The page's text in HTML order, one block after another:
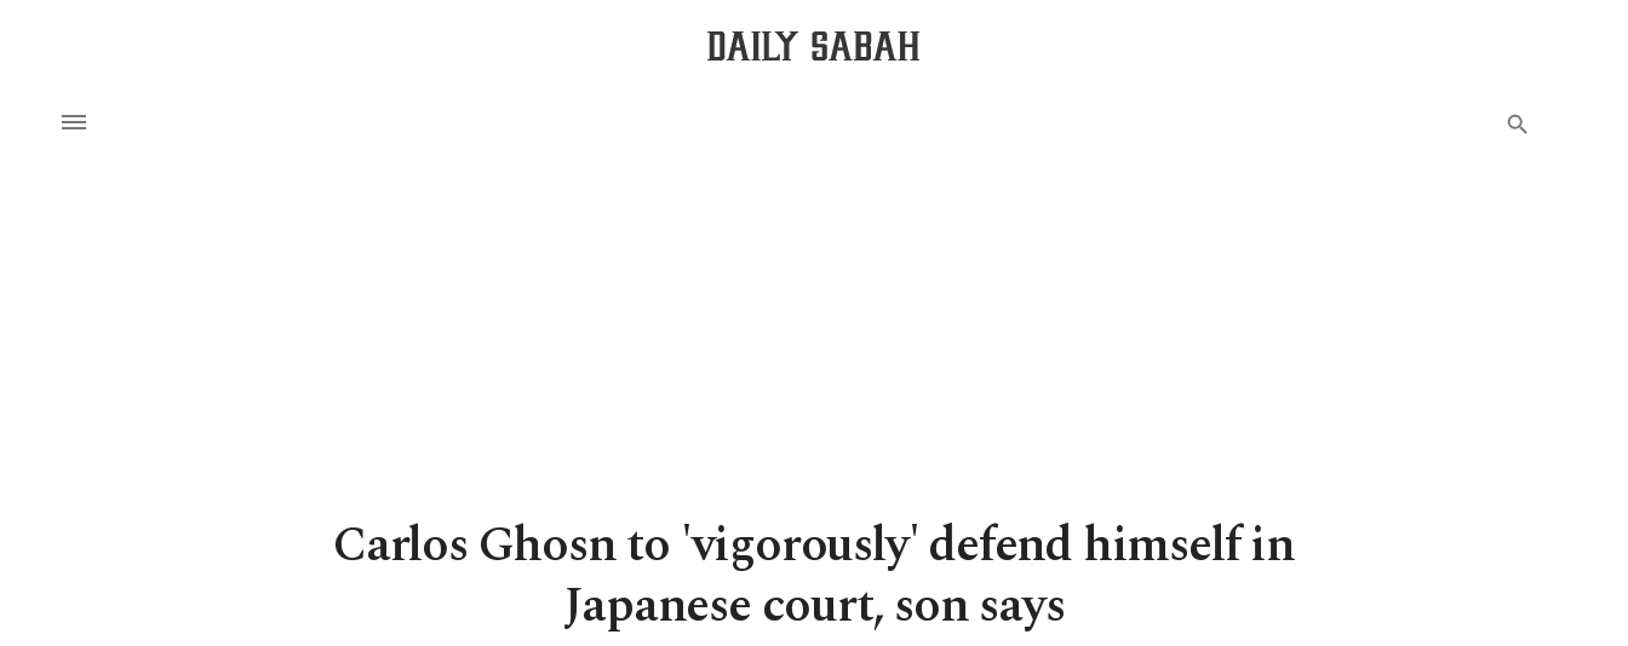
Carlos Ghosn to 'vigorously' defend himself in
Japanese court, son says